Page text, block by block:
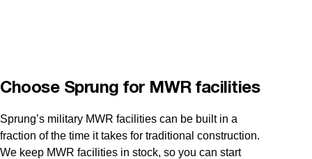
Choose Sprung for MWR facilities
Sprung’s military MWR facilities can be built in a
fraction of the time it takes for traditional construction.
We keep MWR facilities in stock, so you can start